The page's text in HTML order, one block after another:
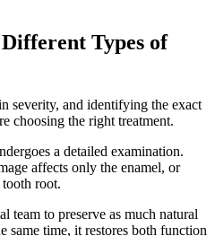
Types of
severity, and identifying the exact
choosing the right treatment.
a detailed examination.
affects only the enamel, or
root.
team to preserve as much natural
same time, it restores both function